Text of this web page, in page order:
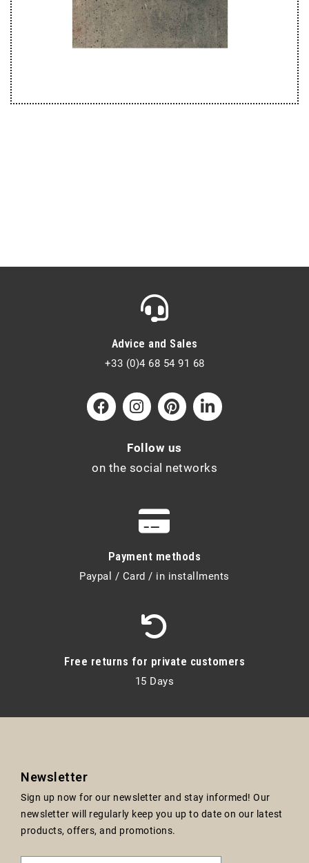
Advice and Sales
+33 (0)4 68 54 91 68
Follow us
on the social networks
Payment methods
Paypal / Card / in installments
Free returns for private customers
15 Days
Newsletter
Sign up now for our newsletter and stay informed! Our
newsletter will regularly keep you up to date on our latest
products, offers, and promotions.